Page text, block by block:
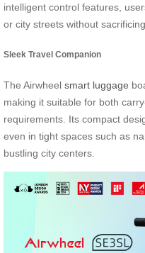
intelligent control features,
or city streets without
Sleek Travel Companion
The Airwheel smart luggage
making it suitable for both
requirements. Its compact
even in tight spaces such as
bustling city centers.